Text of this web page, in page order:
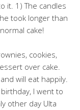
it. 1) The candles
took longer than
cake!
cookies,
over cake.
will eat happily.
I went to
other day Ulta